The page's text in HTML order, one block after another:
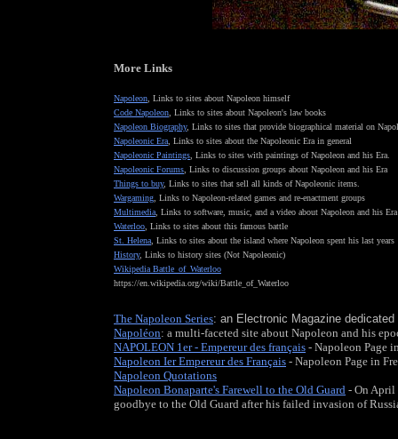
More Links
Napoleon , Links to sites about Napoleon himself
Code Napoleon , Links to sites about Napoleon's law books
Napoleon Biography, Links to sites that provide biographical material on
Napoleonic Era , Links to sites about the Napoleonic Era in general
Napoleonic Paintings , Links to sites with paintings of Napoleon and his Era.
Napoleonic Forums , Links to discussion groups about Napoleon and his Era
Things to buy, Links to sites that sell all kinds of Napoleonic items.
Wargaming , Links to Napoleon-related games and re-enactment groups
Multimedia , Links to software, music, and a video about Napoleon and his Era
Waterloo , Links to sites about this famous battle
St. Helena , Links to sites about the island where Napoleon spent his last years
History, Links to history sites (Not Napoleonic)
Wikipedia Battle_of_Waterloo
https://en.wikipedia.org/wiki/Battle_of_Waterloo
The Napoleon Series: an Electronic Magazine
Napoléon: a multi-faceted site about Napoleon and his
NAPOLEON 1er - Empereur des français - Napoleon Page
Napoleon Ier Empereur des Français - Napoleon Page in
Napoleon Quotations
Napoleon Bonaparte's Farewell to the Old Guard - On April
goodbye to the Old Guard after his failed invasion of